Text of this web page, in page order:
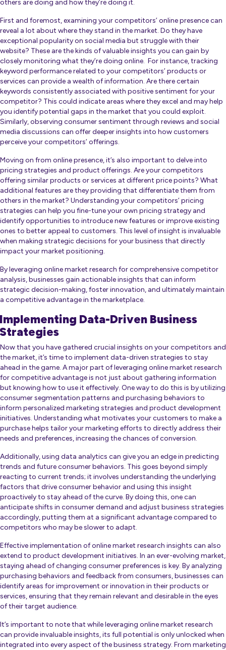
others are doing and how they’re doing it.
First and foremost, examining your competitors’ online presence can
reveal a lot about where they stand in the market. Do they have
exceptional popularity on social media but struggle with their
website? These are the kinds ofvaluable insights you can gain by
closely monitoring what they’re doing online. For instance, tracking
keyword performance related to your competitors’ products or
services can provide a wealth of information. Are there certain
keywords consistently associated with positive sentiment for your
competitor? This could indicate areas where they excel and may help
you identify potential gaps in the market that you could exploit.
Similarly, observing consumer sentiment through reviews and social
media discussions can offer deeper insights into how customers
perceive your competitors’ offerings.
Moving on from online presence, it’s also important to delve into
pricing strategies and product offerings. Are your competitors
offering similar products or services at different price points? What
additional features are they providing that differentiate them from
others in the market? Understanding your competitors’ pricing
strategies can help you fine-tune your own pricing strategy and
identify opportunities to introduce new features or improve existing
ones to better appeal to customers. This level of insight is invaluable
when making strategic decisions for your business that directly
impact your market positioning.
By leveraging online market research for comprehensive competitor
analysis, businesses gain actionable insights that can inform
strategic decision-making, foster innovation, and ultimately maintain
a competitive advantage in the marketplace.
Implementing Data-Driven Business
Strategies
Now that you have gathered crucial insights on your competitors and
the market, it’s time to implement data-driven strategies to stay
ahead in the game. A major part of leveraging online market research
for competitive advantage is not just about gathering information
but knowing how to use it effectively. One way to do this is by utilizing
consumer segmentation patterns and purchasing behaviors to
inform personalized marketing strategies and product development
initiatives. Understanding what motivates your customers to make a
purchase helps tailor your marketing efforts to directly address their
needs and preferences, increasing the chances of conversion.
Additionally, using data analytics can give you an edge in predicting
trends and future consumer behaviors. This goes beyond simply
reacting to current trends; it involves understanding the underlying
factors that drive consumer behavior and using this insight
proactively to stay ahead of the curve. By doing this, one can
anticipate shifts in consumer demand and adjust business strategies
accordingly, putting them at a significant advantage compared to
competitors who may be slower to adapt.
Effective implementation of online market research insights can also
extend to product development initiatives. In an ever-evolving market,
staying ahead of changing consumer preferences is key. By analyzing
purchasing behaviors and feedback from consumers, businesses can
identify areas for improvement or innovation in their products or
services, ensuring that they remain relevant and desirable in the eyes
of their target audience.
It’s important to note that while leveraging online market research
can provide invaluable insights, its full potential is only unlocked when
integrated into every aspect of the business strategy. From marketing